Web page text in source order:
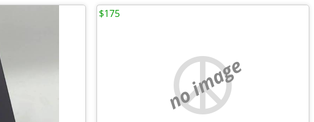
no image
$175